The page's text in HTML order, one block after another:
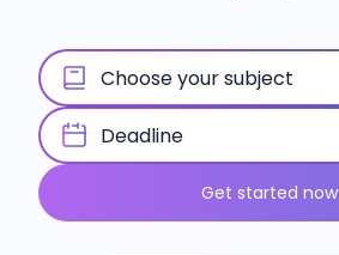
Choose your subject
Deadline
Get started now